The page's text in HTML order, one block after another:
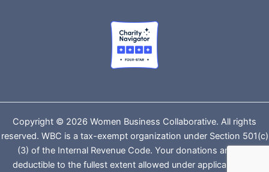
Copyright © 2026 Women Business Collaborative. All rights
reserved. WBC is a tax-exempt organization under Section 501(c)
(3) of the Internal Revenue Code. Your donations are tax-
deductible to the fullest extent allowed under applicable law.